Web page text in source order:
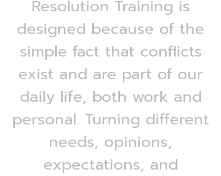
Resolution Training is
designed because of the
simple fact that conflicts
exist and are part of our
daily life, both work and
personal. Turning different
needs, opinions,
expectations, and